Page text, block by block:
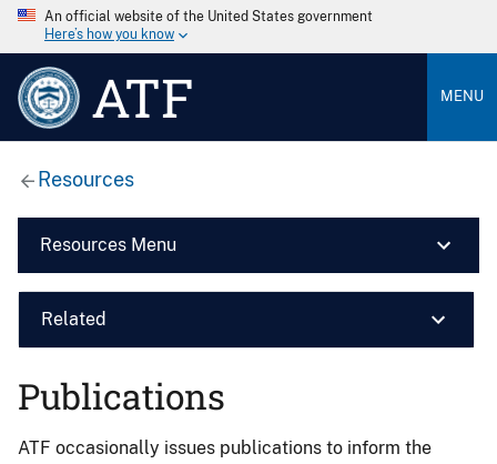
An official website of the United States government
Here’s how you know
ATF MENU
Resources
Resources Menu
Related
Publications
ATF occasionally issues publications to inform the